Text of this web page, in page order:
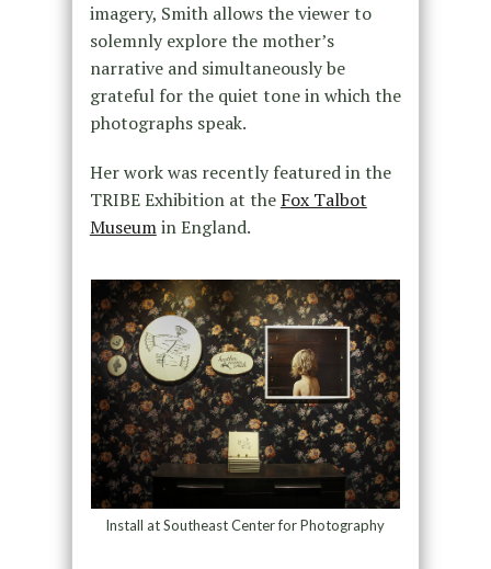
imagery, Smith allows the viewer to
solemnly explore the mother’s
narrative and simultaneously be
grateful for the quiet tone in which the
photographs speak.
Her work was recently featured in the
TRIBE Exhibition at the Fox Talbot
Museumin England.
Install at Southeast Center for Photography